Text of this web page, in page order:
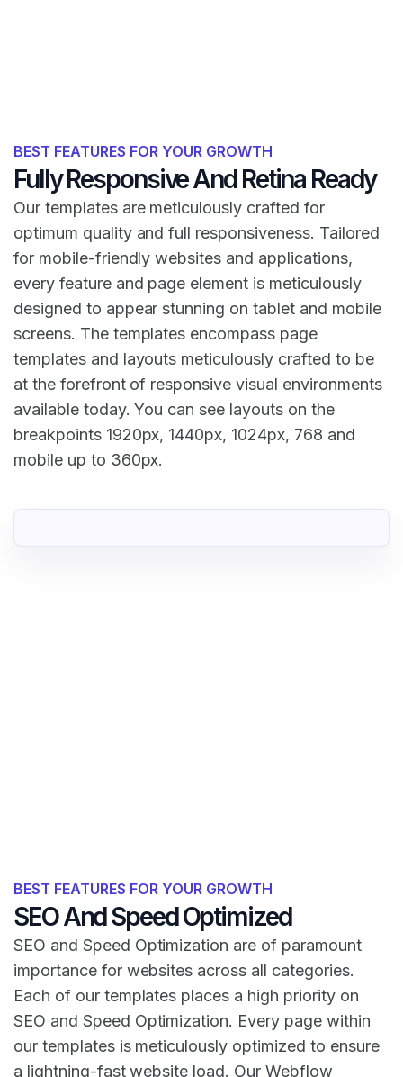
BEST FEATURES FOR YOUR GROWTH
Fully Responsive And Retina Ready
Our templates are meticulously crafted for
optimum quality and full responsiveness. Tailored
for mobile-friendly websites and applications,
every feature and page element is meticulously
designed to appear stunning on tablet and mobile
screens. The templates encompass page
templates and layouts meticulously crafted to be
at the forefront of responsive visual environments
available today. You can see layouts on the
breakpoints 1920px, 1440px, 1024px, 768 and
mobile up to 360px.
BEST FEATURES FOR YOUR GROWTH
SEO And Speed Optimized
SEO and Speed Optimization are of paramount
importance for websites across all categories.
Each of our templates places a high priority on
SEO and Speed Optimization. Every page within
our templates is meticulously optimized to ensure
a lightning-fast website load. Our Webflow